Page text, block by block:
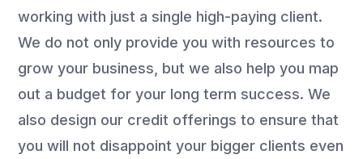
working with just a single high-paying client.
We do not only provide you with resources to
grow your business, but we also help you map
out a budget for your long term success. We
also design our credit offerings to ensure that
you will not disappoint your bigger clients even